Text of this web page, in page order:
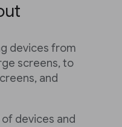
devices from
screens, to
and
devices and